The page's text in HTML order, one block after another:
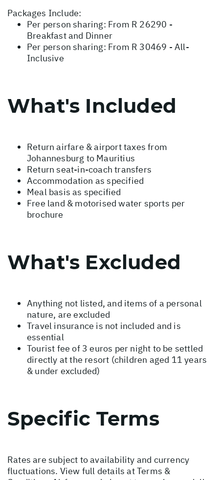
Packages Include:
Per person sharing: From R 26290 -
Breakfast and Dinner
Per person sharing: From R 30469 - All-
Inclusive
What's Included
Return airfare & airport taxes from
Johannesburg to Mauritius
Return seat-in-coach transfers
Accommodation as specified
Meal basis as specified
Free land & motorised water sports per
brochure
What's Excluded
Anything not listed, and items of a personal
nature, are excluded
Travel insurance is not included and is
essential
Tourist fee of 3 euros per night to be settled
directly at the resort (children aged 11 years
& under excluded)
Specific Terms
Rates are subject to availability and currency
fluctuations. View full details atTerms &